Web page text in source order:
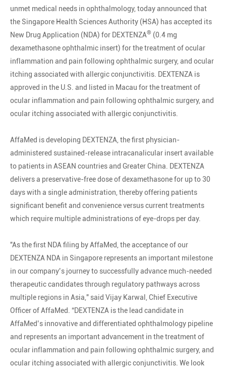
unmet medical needs in ophthalmology, today announced that
the Singapore Health Sciences Authority (HSA) has accepted its
New Drug Application (NDA) for DEXTENZA® (0.4 mg
dexamethasone ophthalmic insert) for the treatment of ocular
inflammation and pain following ophthalmic surgery, and ocular
itching associated with allergic conjunctivitis. DEXTENZA is
approved in the U.S. and listed in Macau for the treatment of
ocular inflammation and pain following ophthalmic surgery, and
ocular itching associated with allergic conjunctivitis.
AffaMed is developing DEXTENZA, the first physician-
administered sustained-release intracanalicular insert available
to patients in ASEAN countries and Greater China. DEXTENZA
delivers a preservative-free dose of dexamethasone for up to 30
days with a single administration, thereby offering patients
significant benefit and convenience versus current treatments
which require multiple administrations of eye-drops per day.
"As the first NDA filing by AffaMed, the acceptance of our
DEXTENZA NDA in Singapore represents an important milestone
in our company’s journey to successfully advance much-needed
therapeutic candidates through regulatory pathways across
multiple regions in Asia," said Vijay Karwal, Chief Executive
Officer of AffaMed. “DEXTENZA is the lead candidate in
AffaMed’s innovative and differentiated ophthalmology pipeline
and represents an important advancement in the treatment of
ocular inflammation and pain following ophthalmic surgery, and
ocular itching associated with allergic conjunctivitis. We look